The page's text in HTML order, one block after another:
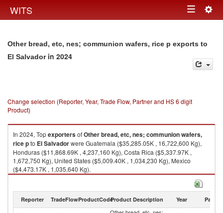
WITS Toggle
Other bread, etc, nes; communion wafers, rice p exports to
El Salvadorin 2024
Change selection (Reporter, Year, Trade Flow, Partner and HS 6 digit
Product)
In 2024, TopexportersofOther bread, etc, nes; communion wafers,
rice pto El Salvadorwere Guatemala ($35,285.05K , 16,722,600 Kg),
Honduras ($11,868.69K , 4,237,160 Kg), Costa Rica ($5,337.97K ,
1,672,750 Kg), United States ($5,009.40K , 1,034,230 Kg), Mexico
($4,473.17K , 1,035,640 Kg).
Other bread, etc, nes; communion wafers, rice p imports by country in
Reporter TradeFlowProductCodeProduct Description Year Partner